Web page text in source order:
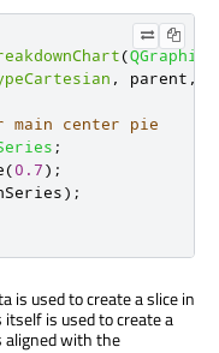
(
, parent ,
center pie
;
(0.7);
);
is used to create a slice in
is used to create a
aligned with the